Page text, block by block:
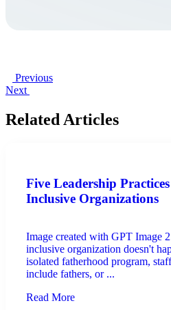
Previous
Next
Related Articles
Five Leadership
Inclusive Organizations
Image created with GPT Image
inclusive organization doesn't
isolated fatherhood program,
include fathers, or ...
Read More